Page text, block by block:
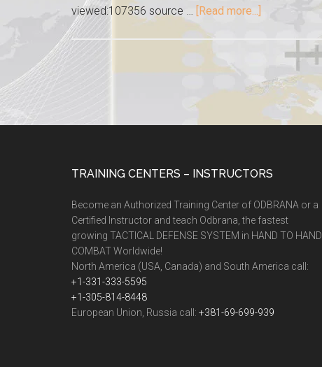
viewed:107356 source … [Read more...]
TRAINING CENTERS – INSTRUCTORS
Become an Authorized Training Center of ODBRANA or a
Certified Instructor and teach Odbrana, the fastest
growing TACTICAL DEFENSE SYSTEM in HAND TO HAND
COMBAT Worldwide!
North America (USA, Canada) and South America call:
+1-331-333-5595
+1-305-814-8448
European Union, Russia call: +381-69-699-939